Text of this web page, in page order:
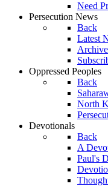
Need
Persecution News
Back
Latest
Oppressed Peoples
Back
North
Devotionals
Back
A
Paul's